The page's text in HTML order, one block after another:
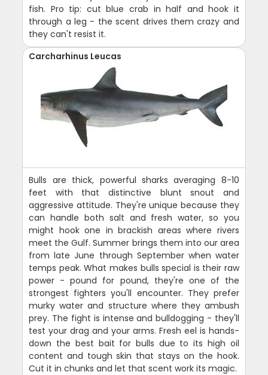
fish. Pro tip: cut blue crab in half and hook it
through a leg - the scent drives them crazy and
they can't resist it.
Carcharhinus Leucas
Bulls are thick, powerful sharks averaging 8-10
feet with that distinctive blunt snout and
aggressive attitude. They're unique because they
can handle both salt and fresh water, so you
might hook one in brackish areas where rivers
meet the Gulf. Summer brings them into our area
from late June through September when water
temps peak. What makes bulls special is their raw
power - pound for pound, they're one of the
strongest fighters you'll encounter. They prefer
murky water and structure where they ambush
prey. The fight is intense and bulldogging - they'll
test your drag and your arms. Fresh eel is hands-
down the best bait for bulls due to its high oil
content and tough skin that stays on the hook.
Cut it in chunks and let that scent work its magic.